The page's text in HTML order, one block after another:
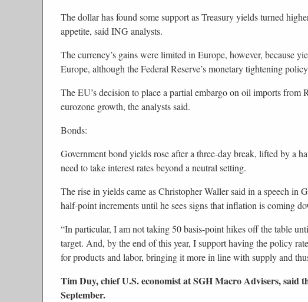
The dollar has found some support as Treasury yields turned
appetite, said ING analysts.
The currency’s gains were limited in Europe, however, because
Europe, although the Federal Reserve’s monetary tightening
The EU’s decision to place a partial embargo on oil imports from
eurozone growth, the analysts said.
Bonds:
Government bond yields rose after a three-day break, lifted by a
need to take interest rates beyond a neutral setting.
The rise in yields came as Christopher Waller said in a speech in
half-point increments until he sees signs that inflation is coming
“In particular, I am not taking 50 basis-point hikes off the table
target. And, by the end of this year, I support having the policy
for products and labor, bringing it more in line with supply and
Tim Duy, chief U.S. economist at SGH Macro Advisers, said
September.